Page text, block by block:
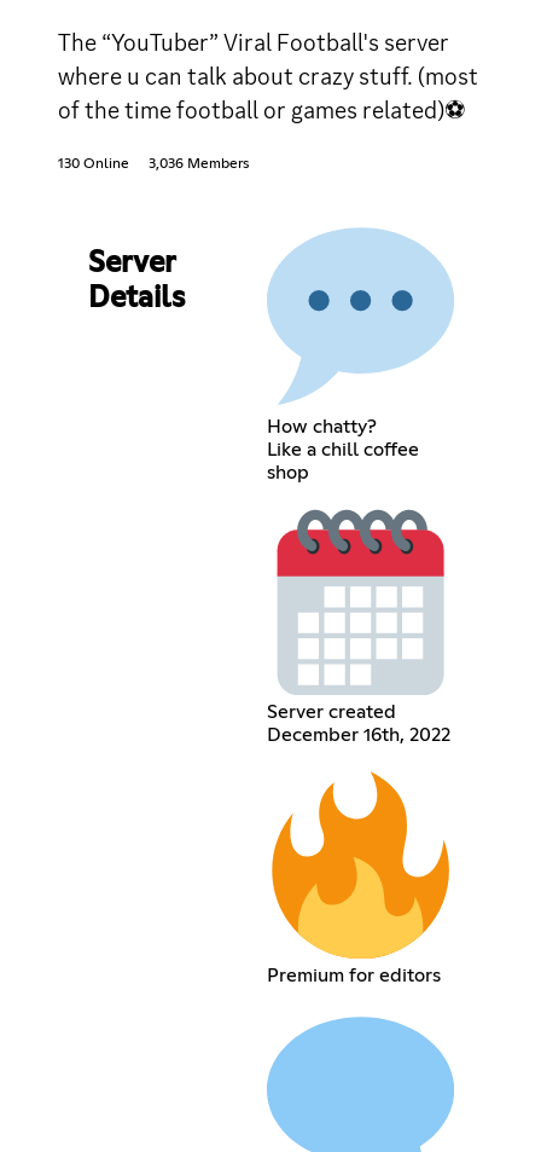
The “YouTuber” Viral Football's server
where u can talk about crazy stuff. (most
of the time football or games related)⚽
130 Online 3,036 Members
Server
Details
How chatty?
Like a chill coffee
shop
Server created
December 16th, 2022
Premium for editors